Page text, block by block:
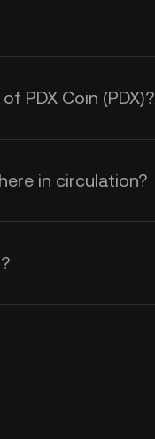
PDX Coin (PDX)?
in circulation?